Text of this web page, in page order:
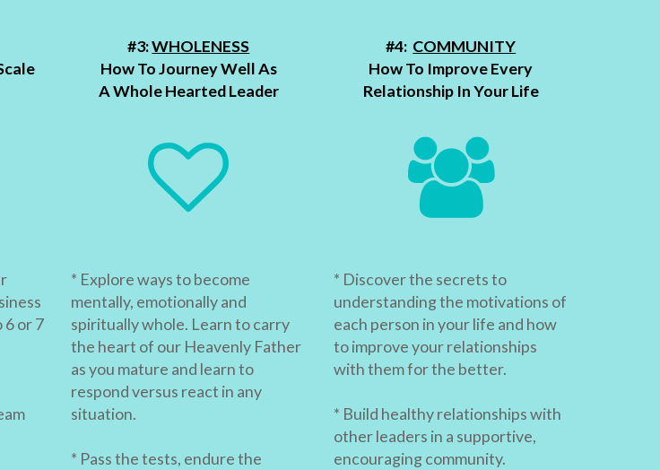
6 or 7
#3:WHOLENESS
How To Journey Well As
A Whole Hearted Leader
* Explore ways to become
mentally, emotionally and
spiritually whole. Learn to carry
the heart of our Heavenly Father
as you mature and learn to
respond versus react in any
situation.
* Pass the tests, endure the
#4: COMMUNITY
How To Improve Every
Relationship In Your Life
* Discover the secrets to
understanding the motivations of
each person in your life and how
to improve your relationships
with them for the better.
* Build healthy relationships with
other leaders in a supportive,
encouraging community.